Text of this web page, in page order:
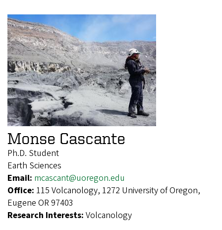
Monse Cascante
Ph.D. Student
Earth Sciences
Email: mcascant@uoregon.edu
Office: 115 Volcanology, 1272 University of Oregon,
Eugene OR 97403
Research Interests: Volcanology